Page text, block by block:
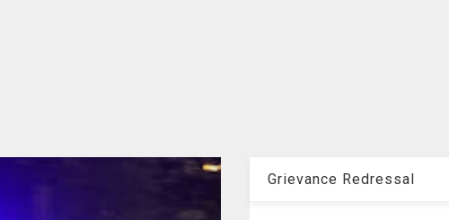
Grievance Redressal